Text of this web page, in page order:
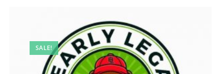
SALE!